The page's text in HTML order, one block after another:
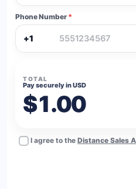
Phone Number *
+1
TOTAL
Pay securely in USD
$1.00
I agree to the Distance Sales